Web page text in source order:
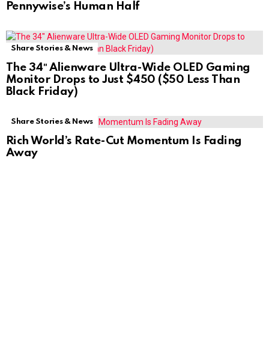
Pennywise’s Human Half
Share Stories & News
The 34″ Alienware Ultra-Wide OLED Gaming
Monitor Drops to Just $450 ($50 Less Than
Black Friday)
Share Stories & News
Rich World’s Rate-Cut Momentum Is Fading
Away